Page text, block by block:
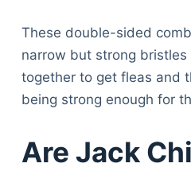
These double-sided
narrow but strong
together to get fleas and
being strong enough for
Are Jack